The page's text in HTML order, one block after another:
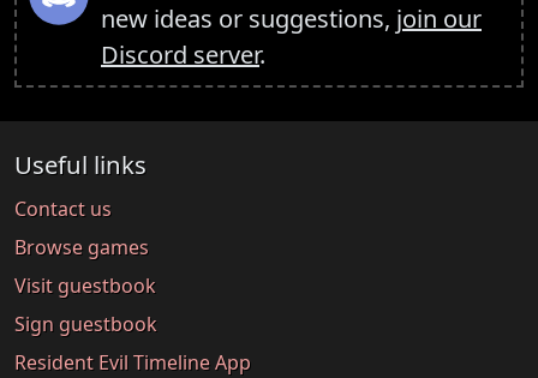
new ideas or suggestions, join our
Discord server.
Useful links
Contact us
Browse games
Visit guestbook
Sign guestbook
Resident Evil Timeline App